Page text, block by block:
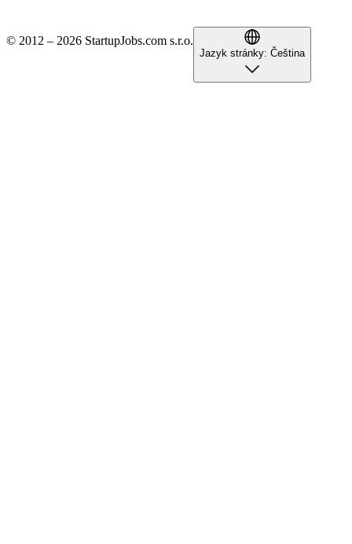
© 2012 – 2026 StartupJobs.com s.r.o.
Jazyk stránky: Čeština